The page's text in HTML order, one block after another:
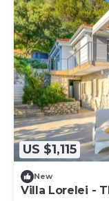
US $1,115
New
Villa Lorelei -